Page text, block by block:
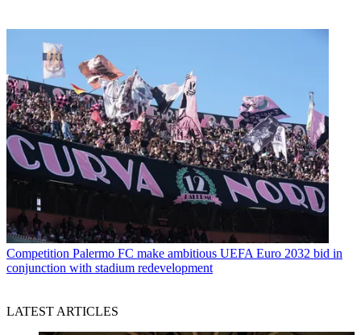
Competition Palermo FC make ambitious UEFA Euro 2032 bid in
conjunction with stadium redevelopment
LATEST ARTICLES